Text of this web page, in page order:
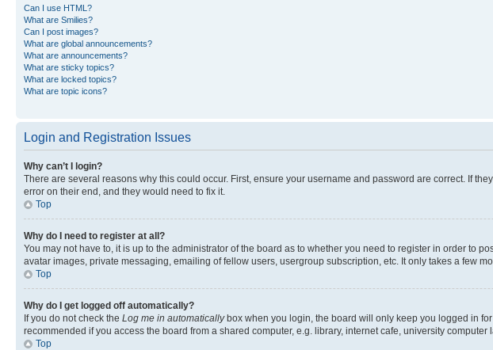
Can I use HTML?
What are Smilies?
Can I post images?
What are global announcements?
What are announcements?
What are sticky topics?
What are locked topics?
What are topic icons?
Login and Registration Issues
Why can’t I login?
There are several reasons why this could occur. First, ensure your username and password are correct. If
error on their end, and they would need to fix it.
Top
Why do I need to register at all?
You may not have to, it is up to the administrator of the board as to whether you need to register in order to
avatar images, private messaging, emailing of fellow users, usergroup subscription, etc. It only takes a few
Top
Why do I get logged off automatically?
If you do not check the Log me in automaticallybox when you login, the board will only keep you logged in
recommended if you access the board from a shared computer, e.g. library, internet cafe, university
Top